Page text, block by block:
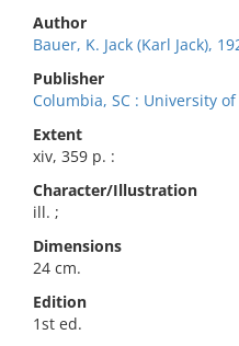
Author
Bauer, K. Jack (Karl Jack),
Publisher
Columbia, SC : University
Extent
xiv, 359 p. :
Character/Illustration
ill. ;
Dimensions
24 cm.
Edition
1st ed.